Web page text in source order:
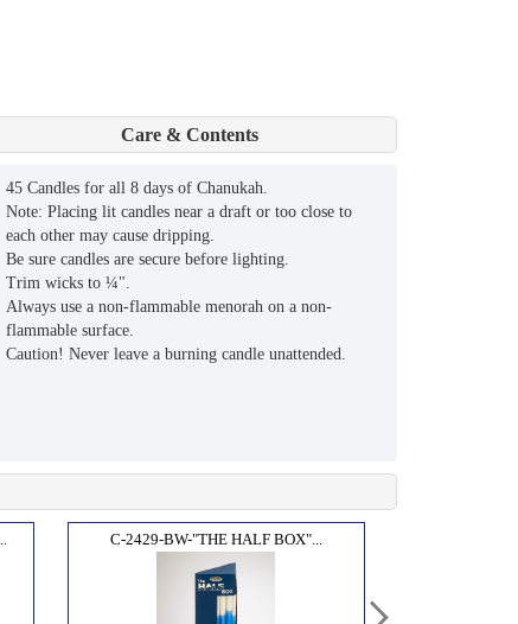
Care & Contents
45 Candles for all 8 days of Chanukah.
Note: Placing lit candles near a draft or too close to
each other may cause dripping.
Be sure candles are secure before lighting.
Trim wicks to ¼".
Always use a non-flammable menorah on a non-
flammable surface.
Caution! Never leave a burning candle unattended.
C-2429-BW-"THE HALF BOX"...